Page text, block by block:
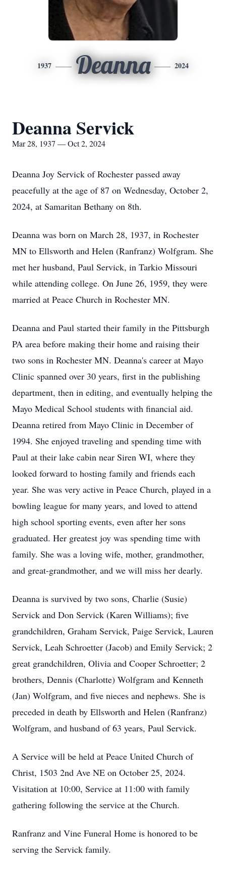
1937 Deanna 2024
Deanna Servick
Mar 28, 1937 — Oct 2, 2024
Deanna Joy Servick of Rochester passed away
peacefully at the age of 87 on Wednesday, October 2,
2024, at Samaritan Bethany on 8th.
Deanna was born on March 28, 1937, in Rochester
MN to Ellsworth and Helen (Ranfranz) Wolfgram. She
met her husband, Paul Servick, in Tarkio Missouri
while attending college. On June 26, 1959, they were
married at Peace Church in Rochester MN.
Deanna and Paul started their family in the Pittsburgh
PA area before making their home and raising their
two sons in Rochester MN. Deanna's career at Mayo
Clinic spanned over 30 years, first in the publishing
department, then in editing, and eventually helping the
Mayo Medical School students with financial aid.
Deanna retired from Mayo Clinic in December of
1994. She enjoyed traveling and spending time with
Paul at their lake cabin near Siren WI, where they
looked forward to hosting family and friends each
year. She was very active in Peace Church, played in a
bowling league for many years, and loved to attend
high school sporting events, even after her sons
graduated. Her greatest joy was spending time with
family. She was a loving wife, mother, grandmother,
and great-grandmother, and we will miss her dearly.
Deanna is survived by two sons, Charlie (Susie)
Servick and Don Servick (Karen Williams); five
grandchildren, Graham Servick, Paige Servick, Lauren
Servick, Leah Schroetter (Jacob) and Emily Servick; 2
great grandchildren, Olivia and Cooper Schroetter; 2
brothers, Dennis (Charlotte) Wolfgram and Kenneth
(Jan) Wolfgram, and five nieces and nephews. She is
preceded in death by Ellsworth and Helen (Ranfranz)
Wolfgram, and husband of 63 years, Paul Servick.
A Service will be held at Peace United Church of
Christ, 1503 2nd Ave NE on October 25, 2024.
Visitation at 10:00, Service at 11:00 with family
gathering following the service at the Church.
Ranfranz and Vine Funeral Home is honored to be
serving the Servick family.